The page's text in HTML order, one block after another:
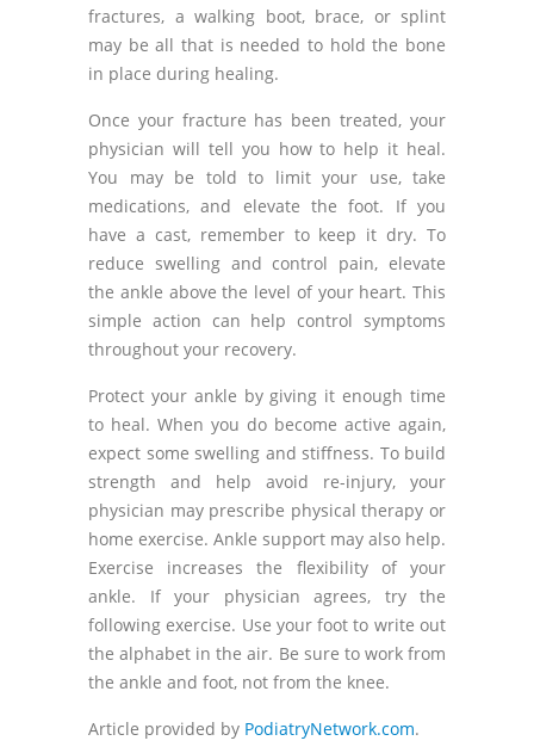
fractures, a walking boot, brace, or splint
may be all that is needed to hold the bone
in place during healing.
Once your fracture has been treated, your
physician will tell you how to help it heal.
You may be told to limit your use, take
medications, and elevate the foot. If you
have a cast, remember to keep it dry. To
reduce swelling and control pain, elevate
the ankle above the level of your heart. This
simple action can help control symptoms
throughout your recovery.
Protect your ankle by giving it enough time
to heal. When you do become active again,
expect some swelling and stiffness. To build
strength and help avoid re-injury, your
physician may prescribe physical therapy or
home exercise. Ankle support may also help.
Exercise increases the flexibility of your
ankle. If your physician agrees, try the
following exercise. Use your foot to write out
the alphabet in the air. Be sure to work from
the ankle and foot, not from the knee.
Article provided by PodiatryNetwork.com.